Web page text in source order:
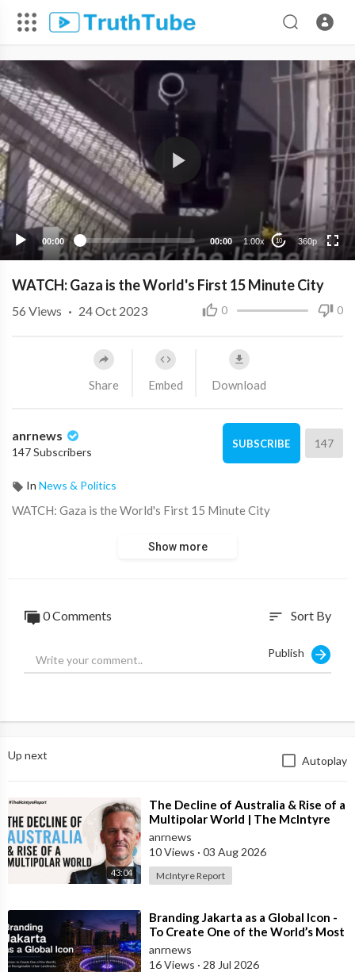
00:00 00:00 1.00x 10 360p
360p
240p
WATCH: Gaza is the World's First 15 Minute City
0 0
56 Views · 24 Oct 2023
Share Embed Download
anrnews
147 Subscribers
SUBSCRIBE 147
In News & Politics
⁣WATCH: Gaza is the World's First 15 Minute City
Show more
0 Comments sort Sort By
Publish
Up next Autoplay
43:04
⁣The Decline of Australia & Rise of a
Multipolar World | The McIntyre
Report
anrnews
10 Views · 03 Aug 2026
McIntyre Report
⁣Branding Jakarta as a Global Icon -
To Create One of the World’s Most
Recognisable Urban Landmarks
anrnews
16 Views · 28 Jul 2026